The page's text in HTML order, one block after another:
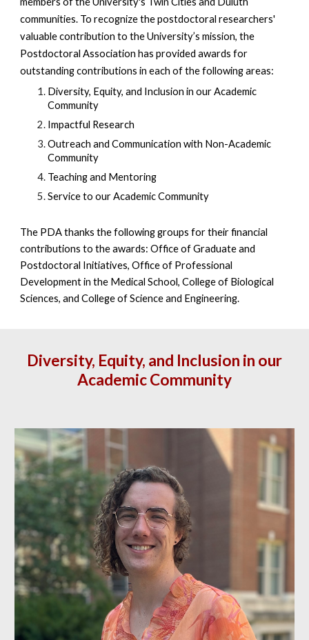
communities. To recognize the postdoctoral researchers'
valuable contribution to the University’s mission, the
Postdoctoral Associationhas provided awards for
outstanding contributions in each of the following areas:
Diversity, Equity, and Inclusion in our Academic
Community
Impactful Research
Outreach and Communication with Non-Academic
Community
Teaching and Mentoring
Service to our Academic Community
The PDA thanks the following groups for their financial
contributions to the awards: Office of Graduate and
Postdoctoral Initiatives, Office of Professional
Development in the Medical School, College of Biological
Sciences, and College of Science and Engineering.
Diversity, Equity, and Inclusion in our
Academic Community